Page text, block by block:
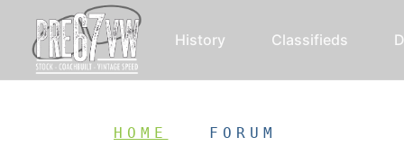
History Classifieds
HOME FORUM